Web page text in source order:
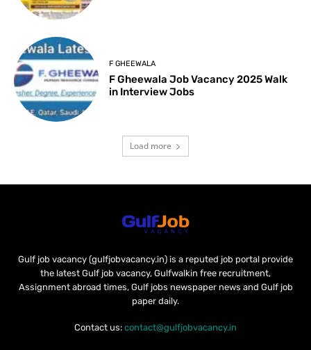
F GHEEWALA
F Gheewala Job Vacancy 2025 Walk
in Interview Jobs
Load more
Gulf job vacancy (gulfjobvacancy.in) is a reputed job portal provide
the latest Gulf job vacancy, Gulfwalkin free recruitment,
Assignment abroad times, Gulf jobs newspaper news and Gulf job
paper daily.
Contact us: contact@gulfjobvacancy.in